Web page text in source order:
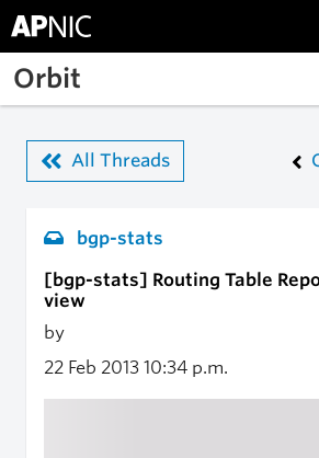
Skip to main content
Orbit
All Threads
bgp-stats
[bgp-stats] Routing Table
view
by
22 Feb 2013 10:34 p.m.